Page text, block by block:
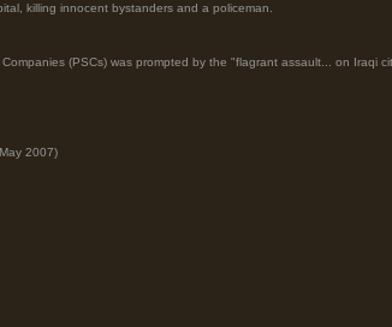
killing innocent bystanders and a policeman.
(PSCs) was prompted by the "flagrant assault... on Iraqi
2007)